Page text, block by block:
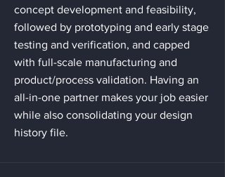
concept development and feasibility,
followed by prototyping and early stage
testing and verification, and capped
with full-scale manufacturing and
product/process validation. Having an
all-in-one partner makes your job easier
while also consolidating your design
history file.